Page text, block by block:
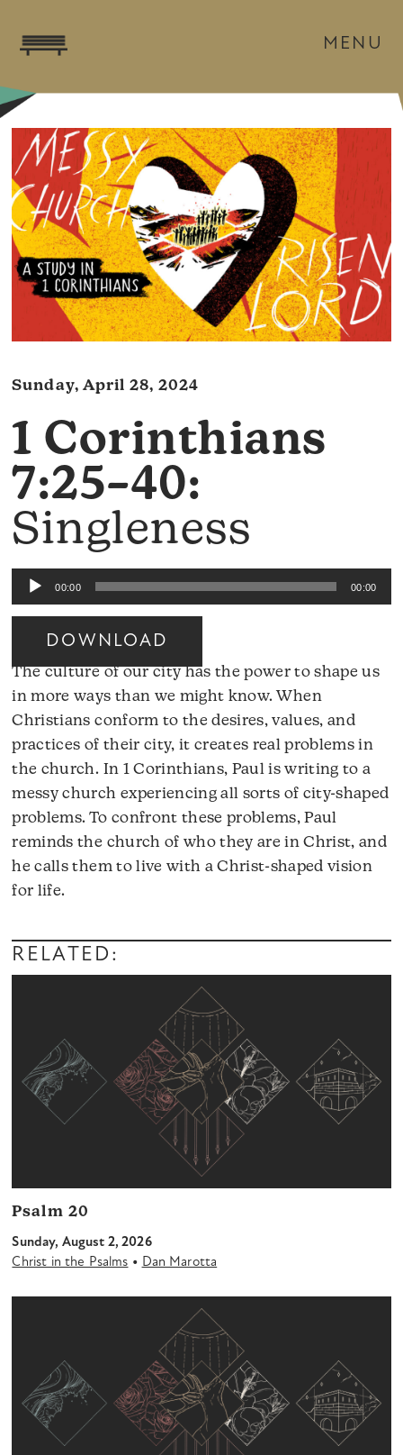
MENU
Sunday, April 28, 2024
1 Corinthians
7:25–40:
Singleness
Audio
Player
00:00 00:00
DOWNLOAD
The culture of our city has the power to shape us
in more ways than we might know. When
Christians conform to the desires, values, and
practices of their city, it creates real problems in
the church. In 1 Corinthians, Paul is writing to a
messy church experiencing all sorts of city-shaped
problems. To confront these problems, Paul
reminds the church of who they are in Christ, and
he calls them to live with a Christ-shaped vision
for life.
RELATED:
Psalm 20
Sunday, August 2, 2026
Christ in the Psalms • Dan Marotta